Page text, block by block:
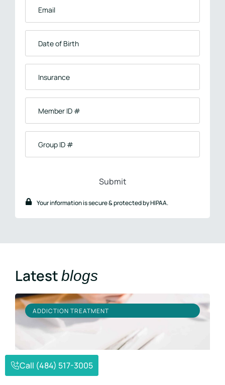
Birth
#
Your information is secure & protected by HIPAA.
Latest blogs
ADDICTION TREATMENT
Call (484) 517-3005